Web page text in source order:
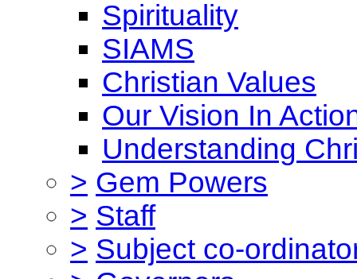
Spirituality
SIAMS
Christian Values
Our Vision In
Understanding
> Gem Powers
> Staff
> Subject co-